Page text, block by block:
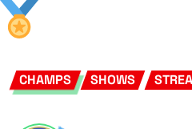
CHAMPS SHOWS